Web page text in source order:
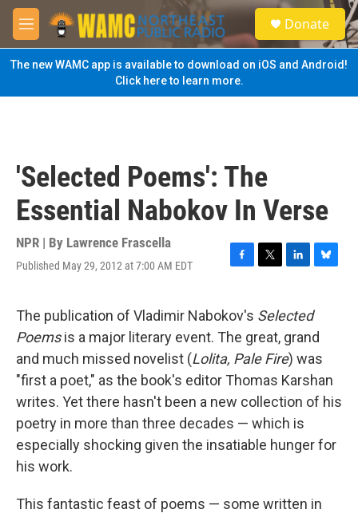
Skip to main content
M
e
n
u
S
e
a
Donate
The new WAMC app is available to download on iOS and Android!
Click here to learn more.
'Selected Poems': The
Essential Nabokov In Verse
NPR | By Lawrence Frascella
Published May 29, 2012 at 7:00 AM EDT
F
e
b
o
o
k
T
t
t
e
r
L
k
e
d
I
n
B
e
s
k
y
The publication of Vladimir Nabokov's Selected
Poemsis a major literary event. The great, grand
and much missed novelist (Lolita, Pale Fire) was
"first a poet," as the book's editor Thomas Karshan
writes. Yet there hasn't been a new collection of his
poetry in more than three decades — which is
especially shocking given the insatiable hunger for
his work.
This fantastic feast of poems — some written in